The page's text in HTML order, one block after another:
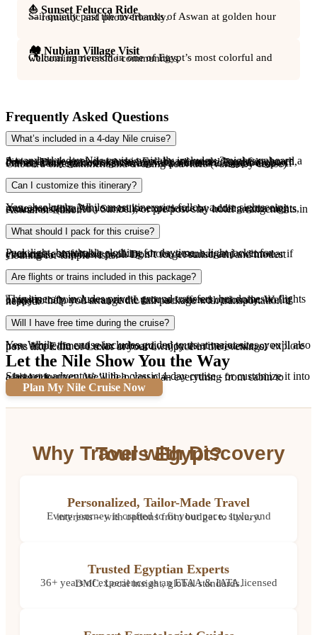
⛵ Sunset Felucca Ride
Sail quietly past the riverbanks of Aswan at golden hour — romantic and photo-friendly.
🏘️ Nubian Village Visit
Cultural immersion in one of Egypt’s most colorful and welcoming riverside communities.
Frequently Asked Questions
What’s included in a 4-day Nile cruise?
A standard 4-day Nile cruise typically includes: 3 nights onboard a 5★ or deluxe river cruise ship Full-board meals (breakfast, lunch, dinner) Daily guided sightseeing with a licensed Egyptologist Private transfers from Aswan arrival point and to Luxor drop-off Onboard entertainment and evening activities (varies by cruise)
Can I customize this itinerary?
Yes, absolutely. While most itineraries follow a core sightseeing route, we can tailor your cruise experience by adding extra nights, excursions (like Abu Simbel), or pre/post-stay hotel arrangements in Aswan or Luxor.
What should I pack for this cruise?
Pack light, breathable clothing for daytime, a light jacket for evenings, comfortable walking shoes, a sunhat, and swimwear if your cruise ship has a pool. Don’t forget sunscreen and modest clothing for temple visits.
Are flights or trains included in this package?
This itinerary includes private ground transfers, but domestic flights or trains to/from Aswan and Luxor are offered optionally. We’re happy to help you arrange the full package with transportation if needed.
Will I have free time during the cruise?
Yes. While the cruise includes guided tours at major sites, you’ll also have ample time to relax onboard, enjoy the river views, or explore ports like Edfu or Luxor at your own pace in the evenings.
Let the Nile Show You the Way
Start your adventure with a classic 4-day cruise - or customize it into a bigger journey. We’ll help you plan everything from cabin to camel ride.
Plan My Nile Cruise Now
Why Travel with Discovery Tours Egypt?
Personalized, Tailor-Made Travel
Every journey is crafted to fit your pace, style, and interests – with options from budget to luxury.
Trusted Egyptian Experts
36+ years of experience as an ETAA & IATA licensed DMC. Local insight, global standards.